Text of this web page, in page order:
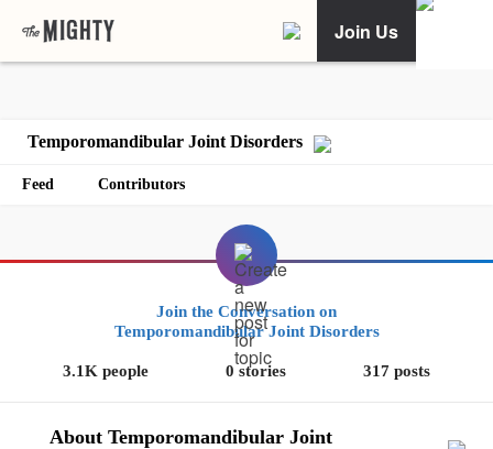
Join Us
Temporomandibular Joint Disorders
Feed Contributors
Join the Conversation on
Temporomandibular Joint Disorders
3.1K people 0 stories 317 posts
About Temporomandibular Joint